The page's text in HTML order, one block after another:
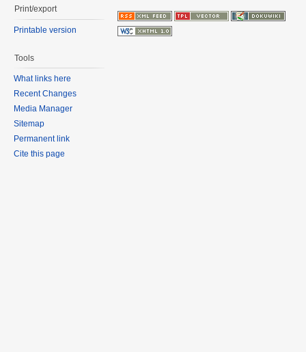
Print/export
Printable version
Tools
What links here
Recent Changes
Media Manager
Sitemap
Permanent link
Cite this page